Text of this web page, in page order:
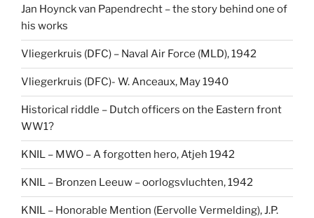
Jan Hoynck van Papendrecht – the story behind one of
his works
Vliegerkruis (DFC) – Naval Air Force (MLD), 1942
Vliegerkruis (DFC)- W. Anceaux, May 1940
Historical riddle – Dutch officers on the Eastern front
WW1?
KNIL – MWO – A forgotten hero, Atjeh 1942
KNIL – Bronzen Leeuw – oorlogsvluchten, 1942
KNIL – Honorable Mention (Eervolle Vermelding), J.P.